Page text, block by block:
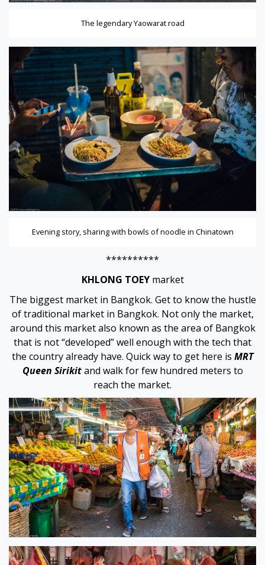
The legendary Yaowarat road
Evening story, sharing with bowls of noodle in Chinatown
**********
KHLONG TOEYmarket
The biggest market in Bangkok. Get to know the hustle
of traditional market in Bangkok. Not only the market,
around this market also known as the area of Bangkok
that is not “developed” well enough with the tech that
the country already have. Quick way to get here is MRT
Queen Sirikitand walk for few hundred meters to
reach the market.